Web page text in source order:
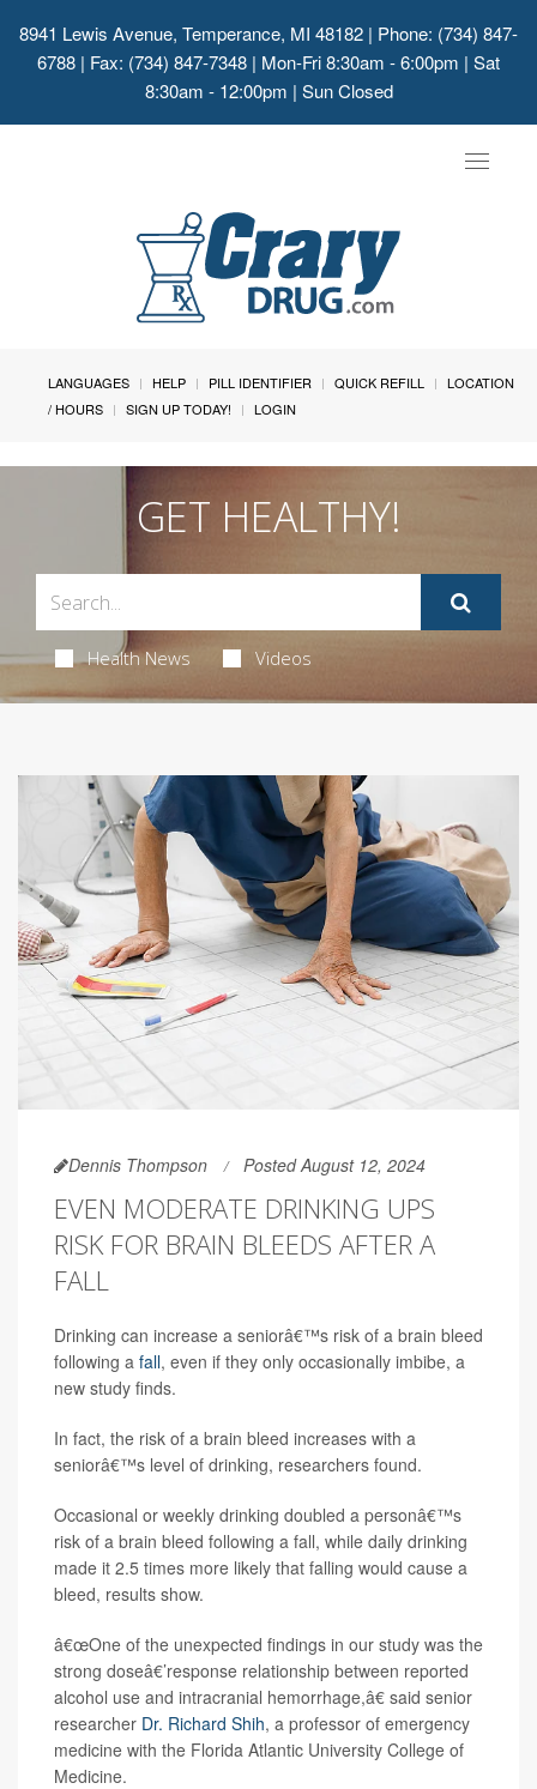
8941 Lewis Avenue, Temperance, MI 48182 | Phone: (734) 847-
6788 | Fax: (734) 847-7348 | Mon-Fri 8:30am - 6:00pm | Sat
8:30am - 12:00pm | Sun Closed
Toggle
LANGUAGES HELP PILL IDENTIFIER QUICK REFILL
LOCATION
/ HOURS
SIGN UP TODAY! LOGIN
GET HEALTHY!
Health News Videos
Dennis Thompson Posted August 12, 2024
EVEN MODERATE DRINKING UPS
RISK FOR BRAIN BLEEDS AFTER A
FALL
Drinking can increase a seniorâ€™s risk of a brain bleed
following a fall, even if they only occasionally imbibe, a
new study finds.
In fact, the risk of a brain bleed increases with a
seniorâ€™s level of drinking, researchers found.
Occasional or weekly drinking doubled a personâ€™s
risk of a brain bleed following a fall, while daily drinking
made it 2.5 times more likely that falling would cause a
bleed, results show.
â€œOne of the unexpected findings in our study was the
strong doseâ€’response relationship between reported
alcohol use and intracranial hemorrhage,â€ said senior
researcher Dr. Richard Shih, a professor of emergency
medicine with the Florida Atlantic University College of
Medicine.